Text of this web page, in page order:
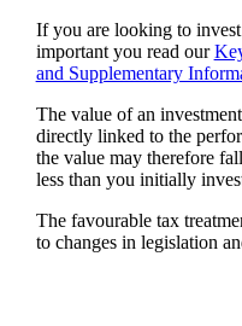
If you are looking to
important you read our
and Supplementary
The value of an
directly linked to the
the value may therefore
less than you initially
The favourable tax
to changes in legislation